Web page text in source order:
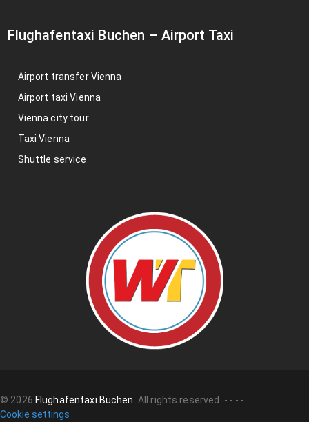
Flughafentaxi Buchen – Airport Taxi
Airport transfer Vienna
Airport taxi Vienna
Vienna city tour
Taxi Vienna
Shuttle service
© 2026 Flughafentaxi Buchen. All rights reserved. - - - -
Cookie settings